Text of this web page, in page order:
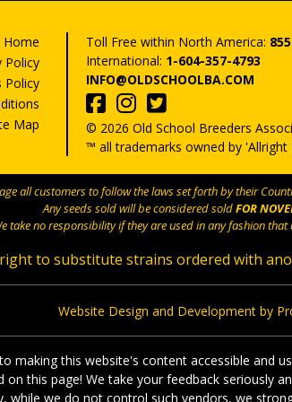
Home
Policy
Policy
Map
Toll Free within North America:
International: 1-604-357-4793
INFO@OLDSCHOOLBA.COM
© 2026 Old School Breeders
™ all trademarks owned by 'Allright
all customers to follow the laws set forth by their
Any seeds sold will be considered soldFOR
take no responsibility if they are used in any fashion
to substitute strains ordered with
Website Design and Development by
making this website's content accessible and
this page! We take your feedback seriously
while we do not control such vendors, we